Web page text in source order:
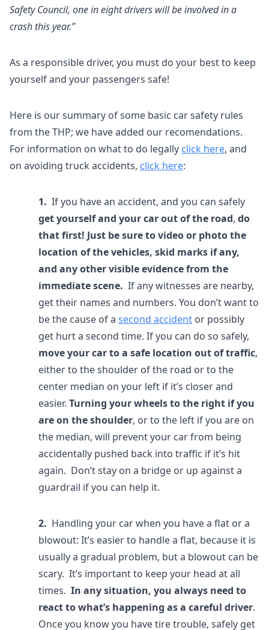
Safety Council, one in eight drivers will be involved in a
crash this year.”
As a responsible driver, you must do your best to keep
yourself and your passengers safe!
Here is our summary of some basic car safety rules
from the THP; we have added our recomendations.
For information on what to do legally click here, and
on avoiding truck accidents, click here:
1. If you have an accident, and you can safely
get yourself and your car out of the road, do
that first! Just be sure to video or photo the
location of the vehicles, skid marks if any,
and any other visible evidence from the
immediate scene. If any witnesses are nearby,
get their names and numbers. You don’t want to
be the cause of a second accident or possibly
get hurt a second time. If you can do so safely,
move your car to a safe location out of traffic,
either to the shoulder of the road or to the
center median on your left if it’s closer and
easier. Turning your wheels to the right if you
are on the shoulder, or to the left if you are on
the median, will prevent your car from being
accidentally pushed back into traffic if it’s hit
again. Don’t stay on a bridge or up against a
guardrail if you can help it.
2. Handling your car when you have a flat or a
blowout: It’s easier to handle a flat, because it is
usually a gradual problem, but a blowout can be
scary. It’s important to keep your head at all
times. In any situation, you always need to
react to what’s happening as a careful driver.
Once you know you have tire trouble, safely get